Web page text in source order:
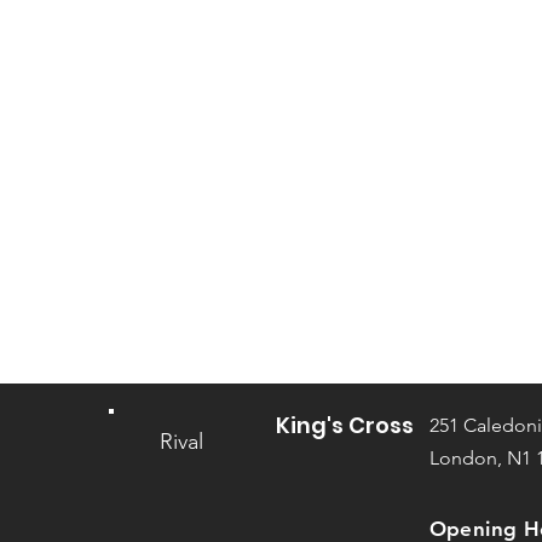
Rival
King's Cross
251
London, N1
Opening